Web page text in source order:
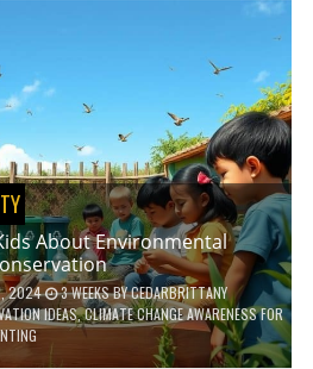
About Environmental
2024 3 WEEKSBYCEDARBRITTANY
IDEAS,CLIMATE CHANGE AWARENESS FOR